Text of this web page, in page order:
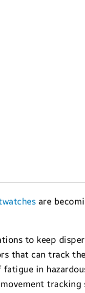
are
to keep
that can track
in
tracking